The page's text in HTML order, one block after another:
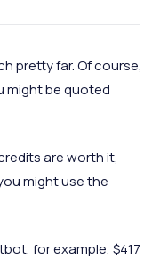
pretty far. Of course,
might be quoted
are worth it,
might use the
for example, $417